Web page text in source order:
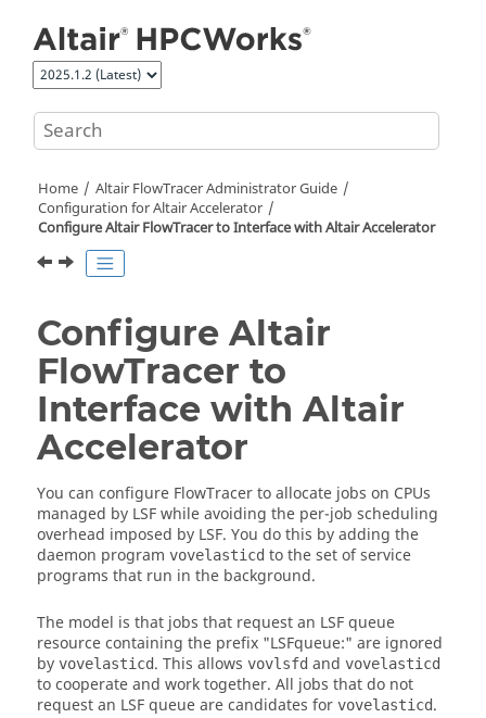
Home Altair FlowTracerAdministrator Guide
Configuration for Altair Accelerator
ConfigureAltair FlowTracerto Interface withAltair Accelerator
Configure Altair
FlowTracer to
Interface with Altair
Accelerator
You can configure FlowTracerto allocate jobs on CPUs
managed by LSF while avoiding the per-job scheduling
overhead imposed by LSF. You do this by adding the
daemon program vovelasticd to the set of service
programs that run in the background.
The model is that jobs that request an LSF queue
resource containing the prefix "LSFqueue:" are ignored
by vovelasticd. This allows vovlsfd and vovelasticd
to cooperate and work together. All jobs that do not
request an LSF queue are candidates for vovelasticd.